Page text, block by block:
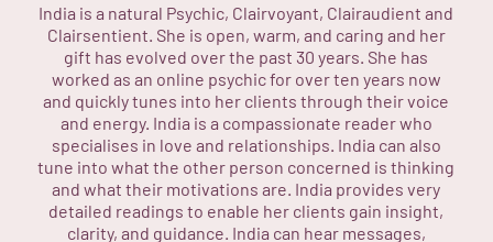
India is a natural Psychic, Clairvoyant, Clairaudient and
Clairsentient. She is open, warm, and caring and her
gift has evolved over the past 30 years. She has
worked as an online psychic for over ten years now
and quickly tunes into her clients through their voice
and energy. India is a compassionate reader who
specialises in love and relationships. India can also
tune into what the other person concerned is thinking
and what their motivations are. India provides very
detailed readings to enable her clients gain insight,
clarity, and guidance. India can hear messages,